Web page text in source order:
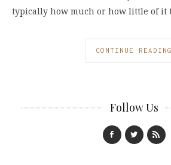
typically how much or how little of it
CONTINUE READING
Follow Us